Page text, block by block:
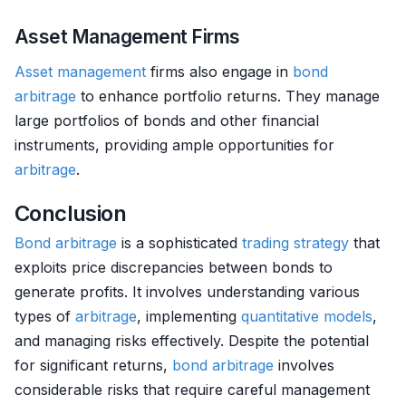
Asset Management Firms
Asset management firms also engage in bond
arbitrage to enhance portfolio returns. They manage
large portfolios of bonds and other financial
instruments, providing ample opportunities for
arbitrage.
Conclusion
Bond arbitrage is a sophisticated trading strategy that
exploits price discrepancies between bonds to
generate profits. It involves understanding various
types of arbitrage, implementing quantitative models,
and managing risks effectively. Despite the potential
for significant returns, bond arbitrage involves
considerable risks that require careful management